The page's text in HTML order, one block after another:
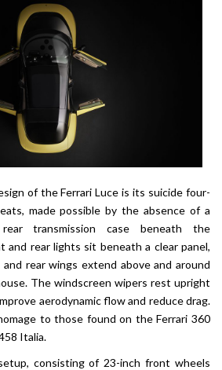
of the Ferrari Luce is its suicide four-
made possible by the absence of a
transmission case beneath the
and rear lights sit beneath a clear panel,
rear wings extend above and around
The windscreen wipers rest upright
aerodynamic flow and reduce drag.
to those found on the Ferrari 360
Italia.
consisting of 23-inch front wheels